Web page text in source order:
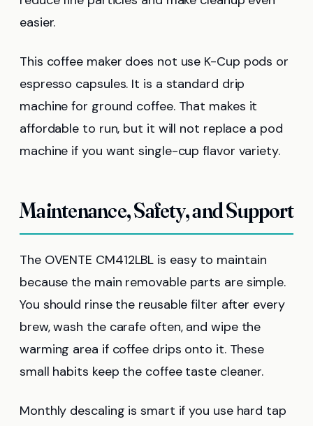
easier.
This coffee maker does not use K-Cup pods or
espresso capsules. It is a standard drip
machine for ground coffee. That makes it
affordable to run, but it will not replace a pod
machine if you want single-cup flavor variety.
Maintenance, Safety, and Support
The OVENTE CM412LBL is easy to maintain
because the main removable parts are simple.
You should rinse the reusable filter after every
brew, wash the carafe often, and wipe the
warming area if coffee drips onto it. These
small habits keep the coffee taste cleaner.
Monthly descaling is smart if you use hard tap